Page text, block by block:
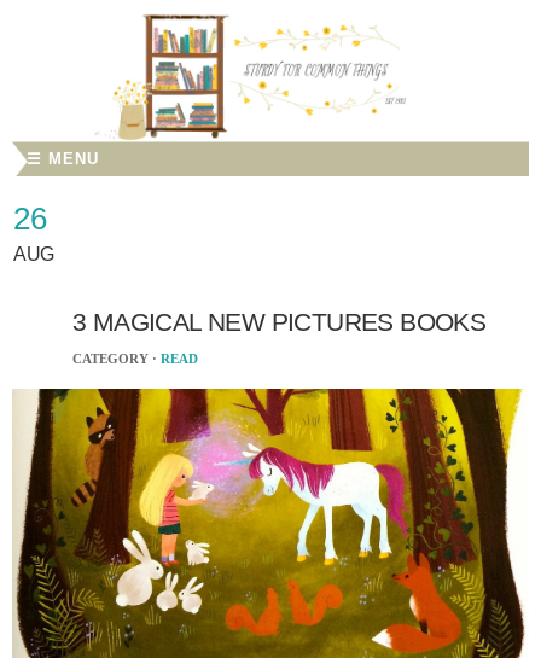
☰ MENU
26
AUG
3 MAGICAL NEW PICTURES BOOKS
CATEGORY · READ